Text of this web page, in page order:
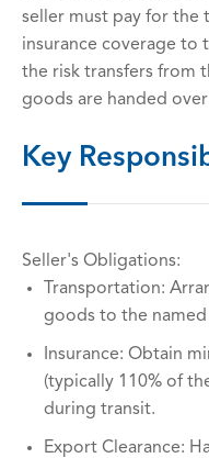
seller must pay for the
insurance coverage to
the risk transfers from
goods are handed
Key
Seller's Obligations:
Transportation:
goods to the
Insurance: Obtain
(typically 110% of
during transit.
Export Clearance: